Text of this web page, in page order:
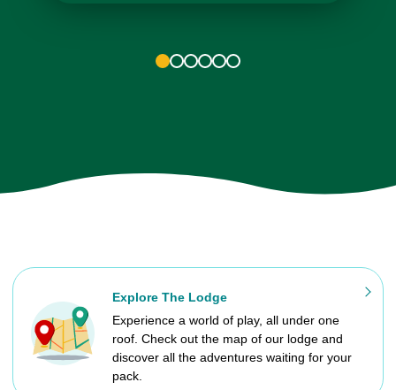
2 3 4 5 6
Explore The Lodge
Experience a world of play, all under one
roof. Check out the map of our lodge and
discover all the adventures waiting for your
pack.